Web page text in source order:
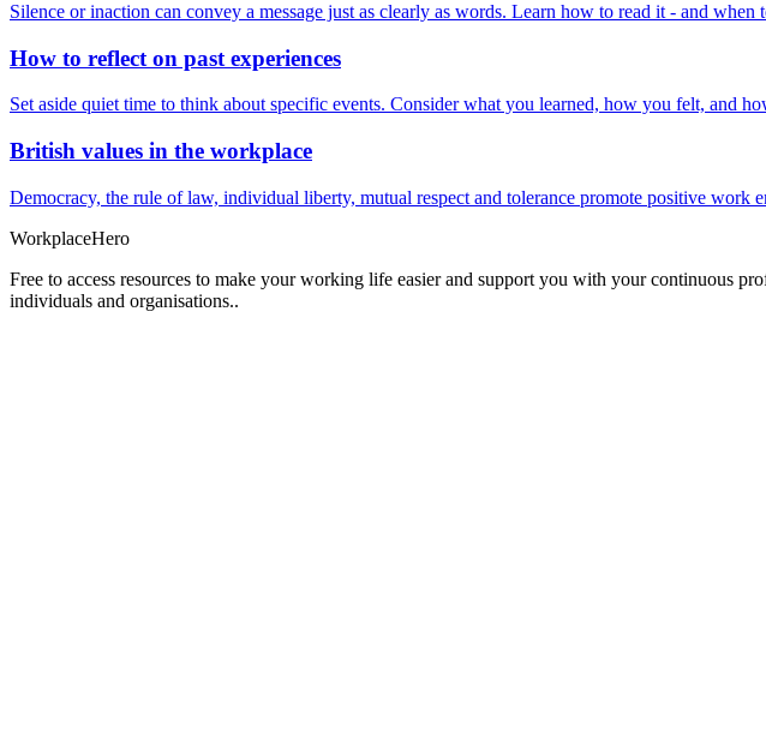
Silence or inaction can convey a message just as clearly as words. Learn how to read it - and when
How to reflect on past experiences
Set aside quiet time to think about specific events. Consider what you learned, how you felt, and
British values in the workplace
Democracy, the rule of law, individual liberty, mutual respect and tolerance promote positive work
WorkplaceHero
Free to access resources to make your working life easier and support you with your continuous
individuals and organisations..